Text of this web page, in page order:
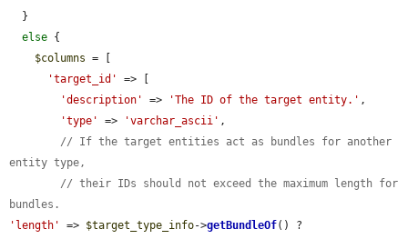
else {
$columns = [
'target_id'
=> [
'description'
=> 'The ID of the target entity.' ,
'type'
=> 'varchar_ascii' ,
// If the target entities act as bundles for another
entity type,
// their IDs should not exceed the maximum length for
bundles.
'length'
=> $target_type_info->getBundleOf() ?